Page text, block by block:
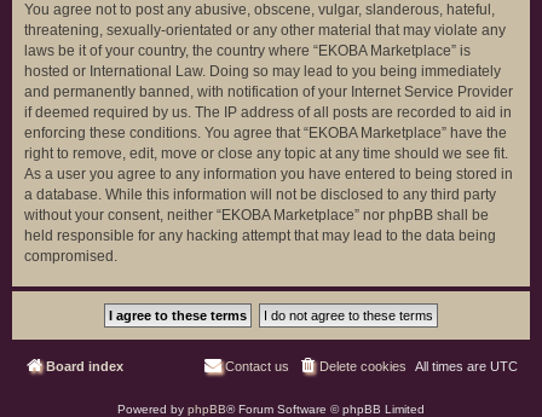
You agree not to post any abusive, obscene, vulgar, slanderous, hateful,
threatening, sexually-orientated or any other material that may violate any
laws be it of your country, the country where “EKOBA Marketplace” is
hosted or International Law. Doing so may lead to you being immediately
and permanently banned, with notification of your Internet Service Provider
if deemed required by us. The IP address of all posts are recorded to aid in
enforcing these conditions. You agree that “EKOBA Marketplace” have the
right to remove, edit, move or close any topic at any time should we see fit.
As a user you agree to any information you have entered to being stored in
a database. While this information will not be disclosed to any third party
without your consent, neither “EKOBA Marketplace” nor phpBB shall be
held responsible for any hacking attempt that may lead to the data being
compromised.
Board index All times are UTC
Delete cookies
Contact us
Powered by phpBB® Forum Software © phpBB Limited